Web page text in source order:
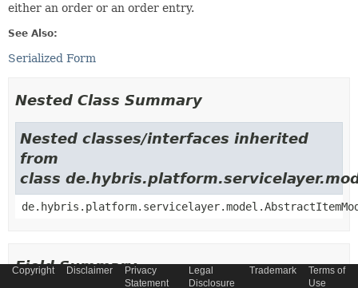
either an order or an order entry.
See Also:
Serialized Form
Nested Class Summary
Nested classes/interfaces inherited
from
class
Field Summary
Copyright Disclaimer
Privacy
Statement
Legal
Disclosure
Trademark
Terms of
Use